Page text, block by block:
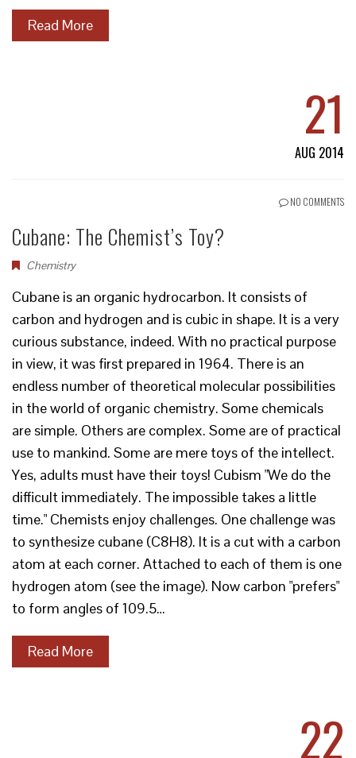
Read More
21
AUG 2014
NO COMMENTS
Cubane: The Chemist’s Toy?
Chemistry
Cubane is an organic hydrocarbon. It consists of
carbon and hydrogen and is cubic in shape. It is a very
curious substance, indeed. With no practical purpose
in view, it was first prepared in 1964. There is an
endless number of theoretical molecular possibilities
in the world of organic chemistry. Some chemicals
are simple. Others are complex. Some are of practical
use to mankind. Some are mere toys of the intellect.
Yes, adults must have their toys! Cubism "We do the
difficult immediately. The impossible takes a little
time." Chemists enjoy challenges. One challenge was
to synthesize cubane (C8H8). It is a cut with a carbon
atom at each corner. Attached to each of them is one
hydrogen atom (see the image). Now carbon "prefers"
to form angles of 109.5…
Read More
22